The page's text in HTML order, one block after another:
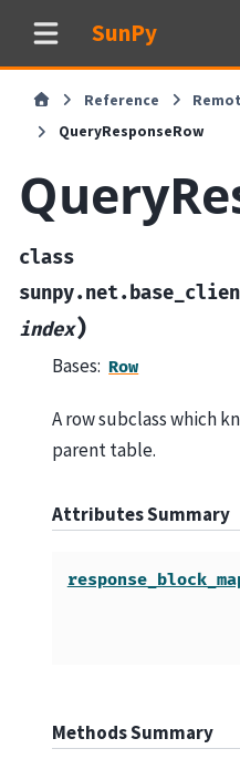
SunPy
Reference
QueryResponseRow
class
index)
Bases: Row
A row subclass which
parent table.
Attributes Summary
Methods Summary